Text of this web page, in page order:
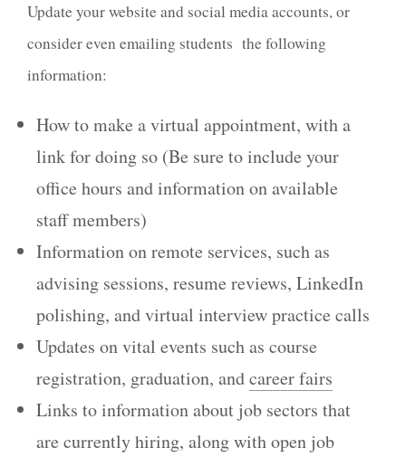
Update your website and social media accounts, or
consider even emailing students the following
information:
How to make a virtual appointment, with a
link for doing so (Be sure to include your
office hours and information on available
staff members)
Information on remote services, such as
advising sessions, resume reviews, LinkedIn
polishing, and virtual interview practice calls
Updates on vital events such as course
registration, graduation, andcareer fairs
Links to information about job sectors that
are currently hiring, along with open job